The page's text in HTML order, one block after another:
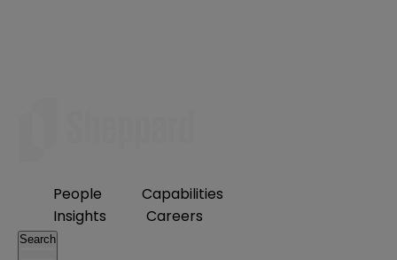
People
Capabilities
Insights
Careers
Search